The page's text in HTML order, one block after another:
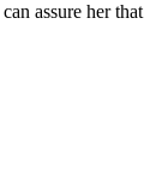
assure her that